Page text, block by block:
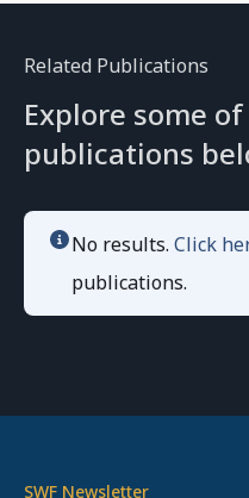
Related Publications
Explore some
publications
No results. Click
publications.
SWF Newsletter